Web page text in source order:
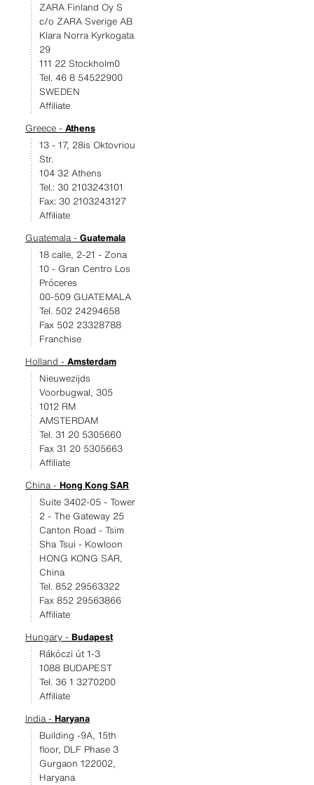
ZARA Finland Oy S
c/o ZARA Sverige AB
Klara Norra Kyrkogata
29
111 22 Stockholm0
Tel. 46 8 54522900
SWEDEN
Affiliate
Greece - Athens
13 - 17, 28is Oktovriou
Str.
104 32 Athens
Tel.: 30 2103243101
Fax: 30 2103243127
Affiliate
Guatemala - Guatemala
18 calle, 2-21 - Zona
10 - Gran Centro Los
Próceres
00-509 GUATEMALA
Tel. 502 24294658
Fax 502 23328788
Franchise
Holland - Amsterdam
Nieuwezijds
Voorbugwal, 305
1012 RM
AMSTERDAM
Tel. 31 20 5305660
Fax 31 20 5305663
Affiliate
China - Hong Kong SAR
Suite 3402-05 - Tower
2 - The Gateway 25
Canton Road - Tsim
Sha Tsui - Kowloon
HONG KONG SAR,
China
Tel. 852 29563322
Fax 852 29563866
Affiliate
Hungary - Budapest
Rákóczi út 1-3
1088 BUDAPEST
Tel. 36 1 3270200
Affiliate
India - Haryana
Building -9A, 15th
floor, DLF Phase 3
Gurgaon 122002,
Haryana